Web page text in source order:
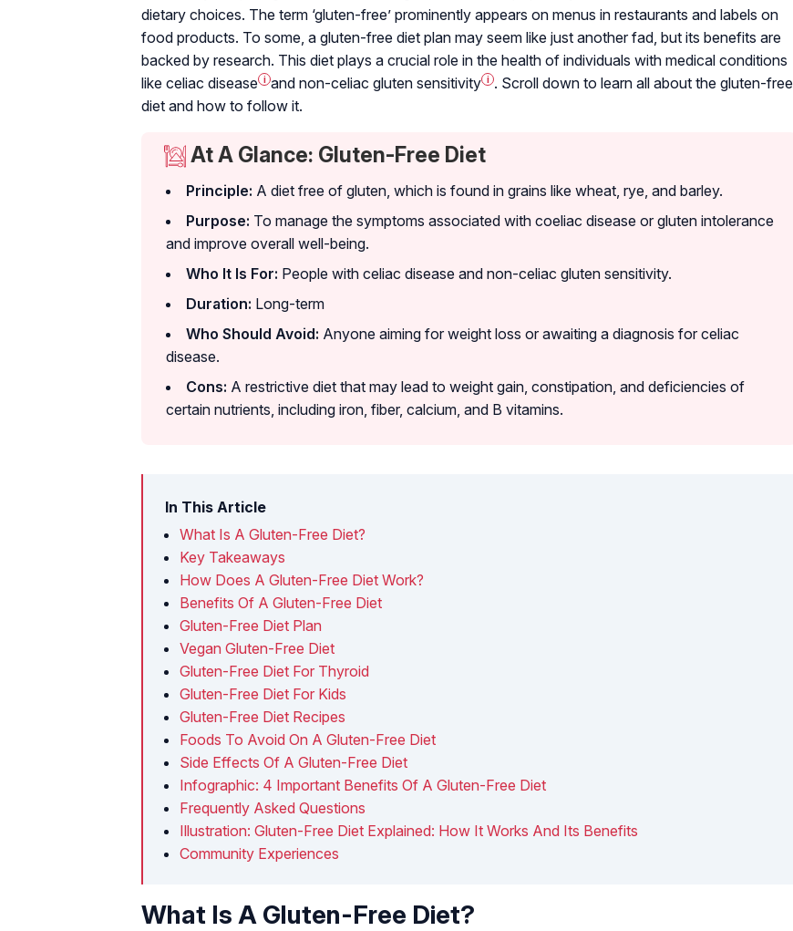
dietary choices. The term ‘gluten-free’ prominently appears on menus in restaurants and labels on
food products. To some, a gluten-free diet plan may seem like just another fad, but its benefits are
backed by research. This diet plays a crucial role in the health of individuals with medical conditions
like celiac disease i and non-celiac gluten sensitivity i . Scroll down to learn all about the gluten-free
diet and how to follow it.
At A Glance: Gluten-Free Diet
Principle: A diet free of gluten, which is found in grains like wheat, rye, and barley.
Purpose: To manage the symptoms associated with coeliac disease or gluten intolerance
and improve overall well-being.
Who It Is For: People with celiac disease and non-celiac gluten sensitivity.
Duration: Long-term
Who Should Avoid: Anyone aiming for weight loss or awaiting a diagnosis for celiac
disease.
Cons: A restrictive diet that may lead to weight gain, constipation, and deficiencies of
certain nutrients, including iron, fiber, calcium, and B vitamins.
In This Article
What Is A Gluten-Free Diet?
Key Takeaways
How Does A Gluten-Free Diet Work?
Benefits Of A Gluten-Free Diet
Gluten-Free Diet Plan
Vegan Gluten-Free Diet
Gluten-Free Diet For Thyroid
Gluten-Free Diet For Kids
Gluten-Free Diet Recipes
Foods To Avoid On A Gluten-Free Diet
Side Effects Of A Gluten-Free Diet
Infographic: 4 Important Benefits Of A Gluten-Free Diet
Frequently Asked Questions
Illustration: Gluten-Free Diet Explained: How It Works And Its Benefits
Community Experiences
What Is A Gluten-Free Diet?